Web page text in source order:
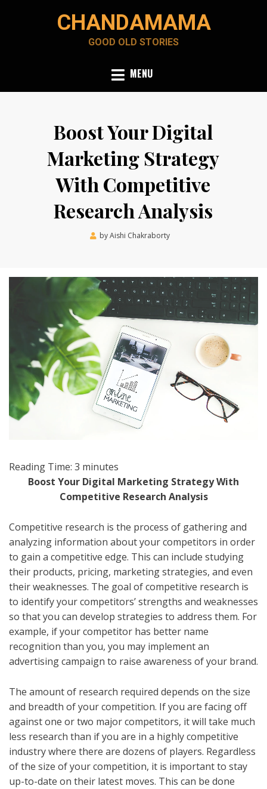
CHANDAMAMA
GOOD OLD STORIES
MENU
Boost Your Digital
Marketing Strategy
With Competitive
Research Analysis
byAishi Chakraborty
Reading Time: 3 minutes
Boost Your Digital Marketing Strategy With
Competitive Research Analysis
Competitive research is the process of gathering and
analyzing information about your competitors in order
to gain a competitive edge. This can include studying
their products, pricing, marketing strategies, and even
their weaknesses. The goal of competitive research is
to identify your competitors’ strengths and weaknesses
so that you can develop strategies to address them. For
example, if your competitor has better name
recognition than you, you may implement an
advertising campaign to raise awareness of your brand.
The amount of research required depends on the size
and breadth of your competition. If you are facing off
against one or two major competitors, it will take much
less research than if you are in a highly competitive
industry where there are dozens of players. Regardless
of the size of your competition, it is important to stay
up-to-date on their latest moves. This can be done